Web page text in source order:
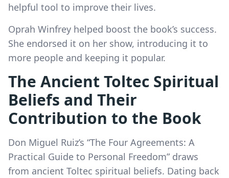
helpful tool to improve their lives.
Oprah Winfrey helped boost the book’s success.
She endorsed it on her show, introducing it to
more people and keeping it popular.
The Ancient Toltec Spiritual
Beliefs and Their
Contribution to the Book
Don Miguel Ruiz’s “The Four Agreements: A
Practical Guide to Personal Freedom” draws
from ancient Toltec spiritual beliefs. Dating back